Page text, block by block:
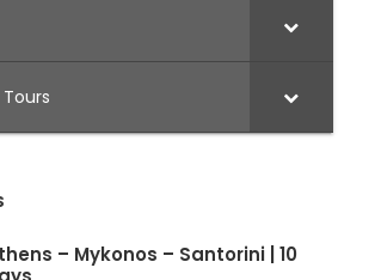
– Mykonos – Santorini | 10